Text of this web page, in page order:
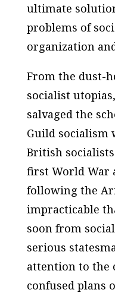
ultimate
problems of
organization
From the dust-
socialist
salvaged the
Guild socialism
British
first World War
following the
impracticable
soon from
serious
attention to the
confused plans